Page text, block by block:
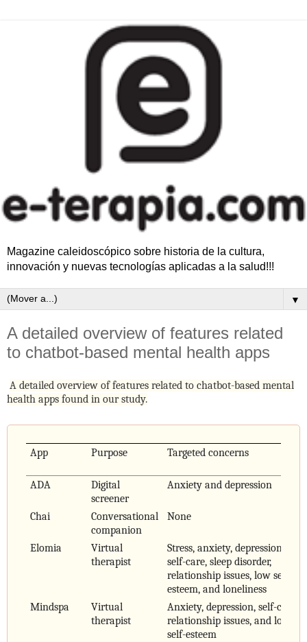
Magazine caleidoscópico sobre historia de la cultura,
innovación y nuevas tecnologías aplicadas a la salud!!!
▼
A detailed overview of features related
to chatbot-based mental health apps
A detailed overview of features related to chatbot-based mental
health apps found in our study.
App Purpose Targeted concerns
ADA
Digital
screener
Anxiety and depression
Chai
Conversational
companion
None
Elomia
Virtual
therapist
Stress, anxiety, depression,
self-care, sleep disorder,
relationship issues, low self-
esteem, and loneliness
Mindspa
Virtual
therapist
Anxiety, depression, self-care,
relationship issues, and low
self-esteem